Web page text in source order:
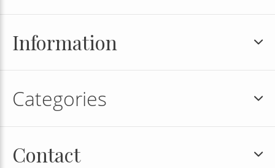
Information
Categories
Contact